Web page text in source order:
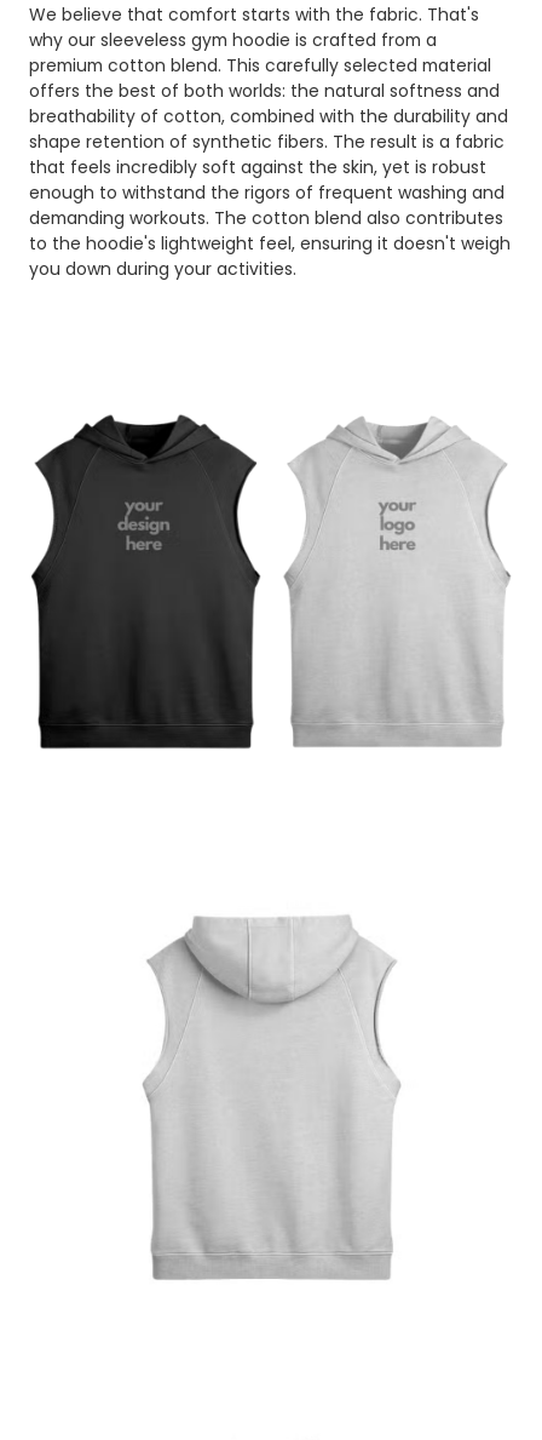
We believe that comfort starts with the fabric. That's
why our sleeveless gym hoodie is crafted from a
premium cotton blend. This carefully selected material
offers the best of both worlds: the natural softness and
breathability of cotton, combined with the durability and
shape retention of synthetic fibers. The result is a fabric
that feels incredibly soft against the skin, yet is robust
enough to withstand the rigors of frequent washing and
demanding workouts. The cotton blend also contributes
to the hoodie's lightweight feel, ensuring it doesn't weigh
you down during your activities.